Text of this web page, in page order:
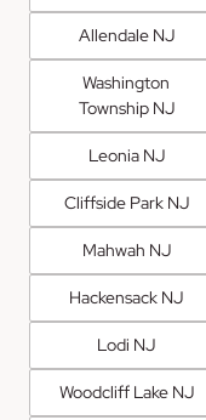
Allendale NJ
Washington
Township NJ
Leonia NJ
Cliffside Park NJ
Mahwah NJ
Hackensack NJ
Lodi NJ
Woodcliff Lake NJ